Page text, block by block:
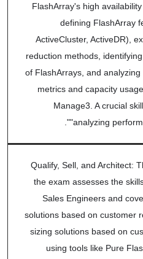
FlashArray's high
defining FlashArray
ActiveCluster, ActiveDR),
reduction methods,
of FlashArrays, and
metrics and capacity
Manage3. A crucial
"analyzing
Qualify, Sell, and Architect:
the exam assesses the
Sales Engineers and
solutions based on customer
sizing solutions based on
using tools like Pure